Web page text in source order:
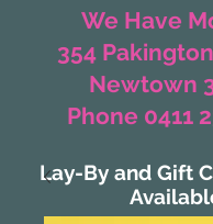
We Have
354
Newtown
Phone 0411
Lay-By and Gift